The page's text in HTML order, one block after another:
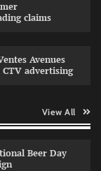
claims
Avenues
advertising
View All
Beer Day
0
special packs